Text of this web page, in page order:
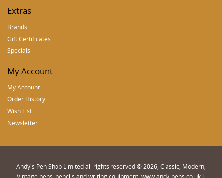
Extras
Brands
Gift Certificates
Specials
My Account
My Account
Order History
Wish List
Newsletter
Andy's Pen Shop Limited all rights reserved © 2026, Classic, Modern,
Vintage pens, pencils and writing equipment. www.andy-pens.co.uk |